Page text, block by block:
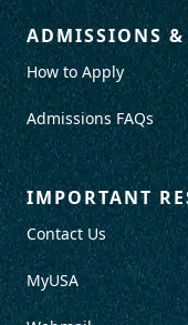
ADMISSIONS
How to Apply
Admissions FAQs
IMPORTANT
Contact Us
MyUSA